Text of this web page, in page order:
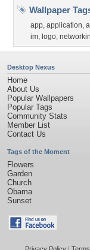
Wallpaper
app, application,
im, logo,
Desktop Nexus
Home
About Us
Popular Wallpapers
Popular Tags
Community Stats
Member List
Contact Us
Tags of the Moment
Flowers
Garden
Church
Obama
Sunset